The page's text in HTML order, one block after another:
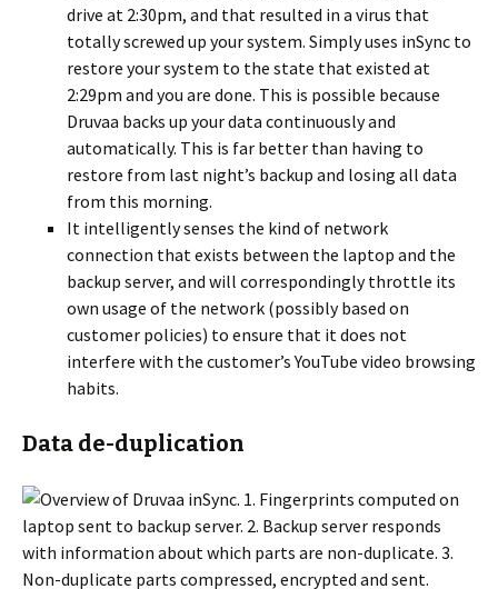
drive at 2:30pm, and that resulted in a virus that
totally screwed up your system. Simply uses inSync to
restore your system to the state that existed at
2:29pm and you are done. This is possible because
Druvaa backs up your data continuously and
automatically. This is far better than having to
restore from last night’s backup and losing all data
from this morning.
It intelligently senses the kind of network
connection that exists between the laptop and the
backup server, and will correspondingly throttle its
own usage of the network (possibly based on
customer policies) to ensure that it does not
interfere with the customer’s YouTube video browsing
habits.
Data de-duplication